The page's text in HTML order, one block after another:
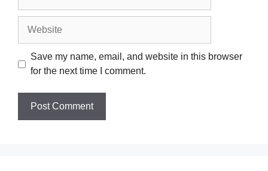
Save my name, email, and website in this browser
for the next time I comment.